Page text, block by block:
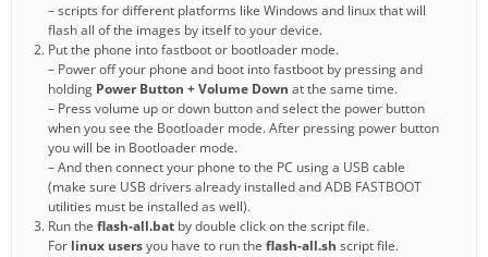
– scripts for different platforms like Windows and linux that will
flash all of the images by itself to your device.
Put the phone into fastboot or bootloader mode.
– Power off your phone and boot into fastboot by pressing and
holding Power Button + Volume Down at the same time.
– Press volume up or down button and select the power button
when you see the Bootloader mode. After pressing power button
you will be in Bootloader mode.
– And then connect your phone to the PC using a USB cable
(make sure USB drivers already installed and ADB FASTBOOT
utilities must be installed as well).
Run the flash-all.bat by double click on the script file.
For linux usersyou have to run the flash-all.sh script file.